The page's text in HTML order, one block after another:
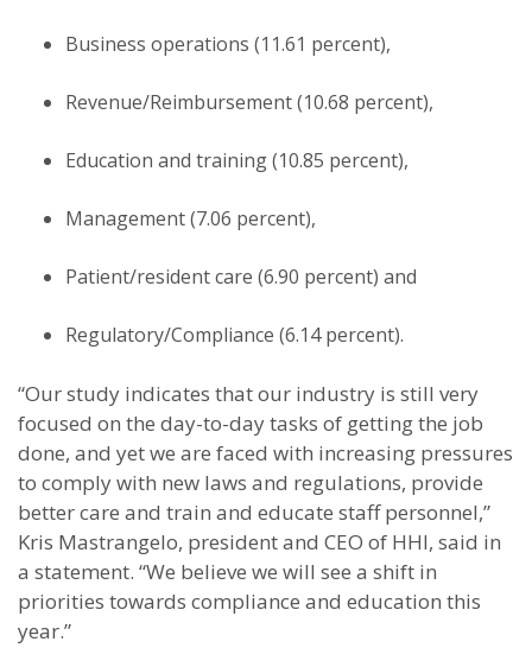
Business operations (11.61 percent),
Revenue/Reimbursement (10.68 percent),
Education and training (10.85 percent),
Management (7.06 percent),
Patient/resident care (6.90 percent) and
Regulatory/Compliance (6.14 percent).
“Our study indicates that our industry is still very
focused on the day-to-day tasks of getting the job
done, and yet we are faced with increasing pressures
to comply with new laws and regulations, provide
better care and train and educate staff personnel,”
Kris Mastrangelo, president and CEO of HHI, said in
a statement. “We believe we will see a shift in
priorities towards compliance and education this
year.”